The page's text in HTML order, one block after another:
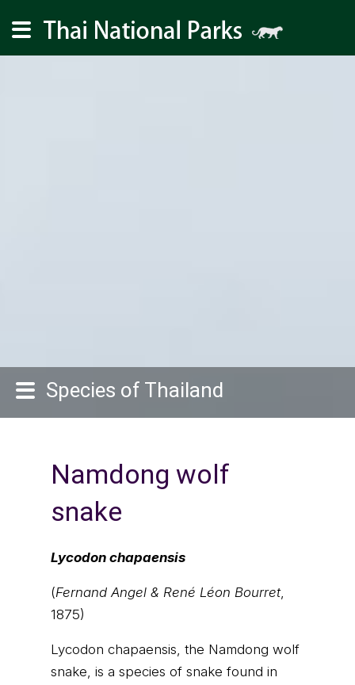
Species of Thailand
Namdong wolf
snake
Lycodon chapaensis
(Fernand Angel & René Léon Bourret,
1875)
Lycodon chapaensis, the Namdong wolf
snake, is a species of snake found in